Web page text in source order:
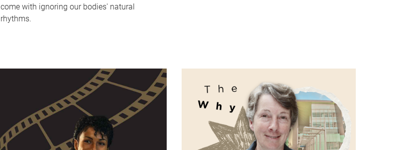
come with ignoring our bodies' natural
rhythms.